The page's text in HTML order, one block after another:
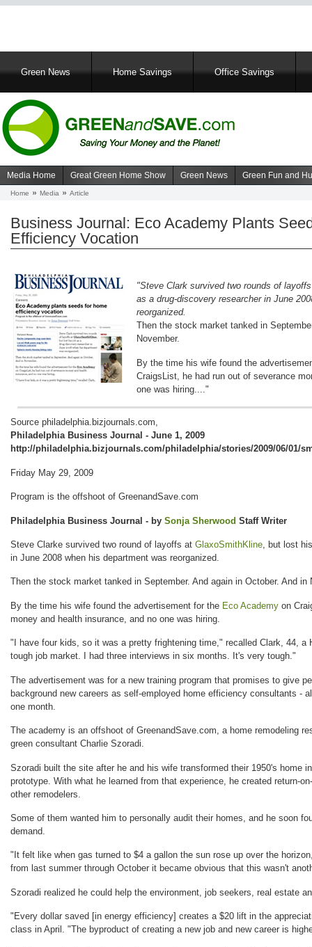
MainGreen News Home Savings Office Savings
Navigation
Media Home Great Green Home Show Green News Green Fun and
Home Media Article
Business Journal: Eco Academy Plants
Efficiency Vocation
"Steve Clark survived two rounds of
as a drug-discovery researcher in June
reorganized.
Then the stock market tanked in
November.
By the time his wife found the
CraigsList, he had run out of severance
one was hiring...."
Source philadelphia.bizjournals.com,
Philadelphia Business Journal - June 1, 2009
http://philadelphia.bizjournals.com/philadelphia/stories/2009/06/01/
Friday May 29, 2009
Program is the offshoot of GreenandSave.com
Philadelphia Business Journal - by Sonja Sherwood Staff Writer
Steve Clarke survived two round of layoffs at GlaxoSmithKline, but lost
in June 2008 when his department was reorganized.
Then the stock market tanked in September. And again in October. And in
By the time his wife found the advertisement for the Eco Academy on
money and health insurance, and no one was hiring.
"I have four kids, so it was a pretty frightening time," recalled Clark, 44, a
tough job market. I had three interviews in six months. It's very tough."
The advertisement was for a new training program that promises to give
background new careers as self-employed home efficiency consultants -
one month.
The academy is an offshoot of GreenandSave.com, a home remodeling
green consultant Charlie Szoradi.
Szoradi built the site after he and his wife transformed their 1950's home
prototype. With what he learned from that experience, he created return-
other remodelers.
Some of them wanted him to personally audit their homes, and he soon
demand.
"It felt like when gas turned to $4 a gallon the sun rose up over the
from last summer through October it became obvious that this wasn't
Szoradi realized he could help the environment, job seekers, real estate
"Every dollar saved [in energy efficiency] creates a $20 lift in the
class in April. "The byproduct of creating a new job and new career is